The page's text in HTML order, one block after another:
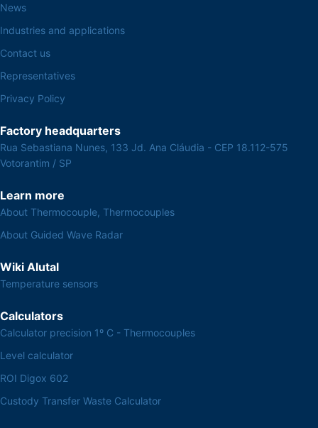
News
Industries and applications
Contact us
Representatives
Privacy Policy
Factory headquarters
Rua Sebastiana Nunes, 133 Jd. Ana Cláudia - CEP 18.112-575
Votorantim / SP
Learn more
About Thermocouple, Thermocouples
About Guided Wave Radar
Wiki Alutal
Temperature sensors
Calculators
Calculator precision 1º C - Thermocouples
Level calculator
ROI Digox 602
Custody Transfer Waste Calculator